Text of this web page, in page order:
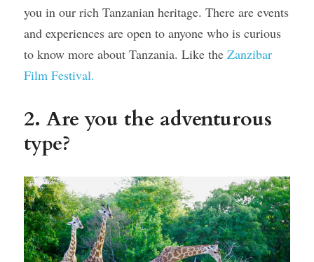
you in our rich Tanzanian heritage. There are events
and experiences are open to anyone who is curious
to know more about Tanzania. Like the Zanzibar
Film Festival.
2. Are you the adventurous
type?